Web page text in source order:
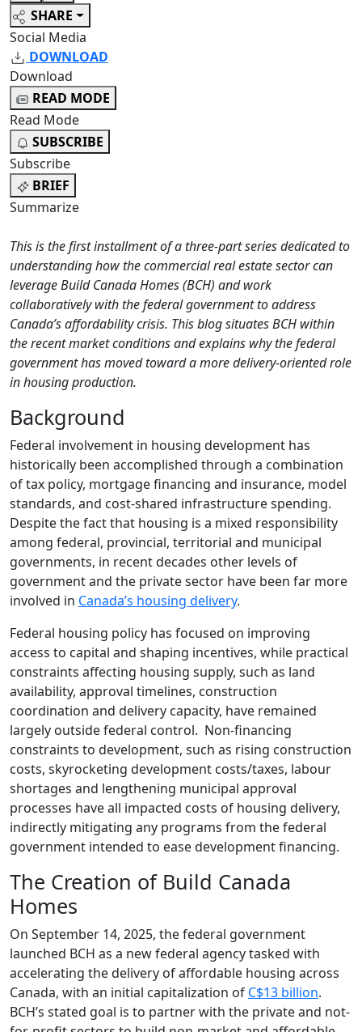
SHARE
Social Media
DOWNLOAD
Download
READ MODE
Read Mode
SUBSCRIBE
Subscribe
BRIEF
Summarize
This is the first installment of a three-part series dedicated to
understanding how the commercial real estate sector can
leverage Build Canada Homes (BCH) and work
collaboratively with the federal government to address
Canada’s affordability crisis. This blog situates BCH within
the recent market conditions and explains why the federal
government has moved toward a more delivery-oriented role
in housing production.
Background
Federal involvement in housing development has
historically been accomplished through a combination
of tax policy, mortgage financing and insurance, model
standards, and cost-shared infrastructure spending.
Despite the fact that housing is a mixed responsibility
among federal, provincial, territorial and municipal
governments, in recent decades other levels of
government and the private sector have been far more
involved in Canada’s housing delivery.
Federal housing policy has focused on improving
access to capital and shaping incentives, while practical
constraints affecting housing supply, such as land
availability, approval timelines, construction
coordination and delivery capacity, have remained
largely outside federal control. Non-financing
constraints to development, such as rising construction
costs, skyrocketing development costs/taxes, labour
shortages and lengthening municipal approval
processes have all impacted costs of housing delivery,
indirectly mitigating any programs from the federal
government intended to ease development financing.
The Creation of Build Canada
Homes
On September 14, 2025, the federal government
launched BCH as a new federal agency tasked with
accelerating the delivery of affordable housing across
Canada, with an initial capitalization of C$13 billion.
BCH’s stated goal is to partner with the private and not-